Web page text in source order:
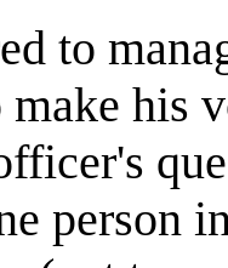
to
his
person